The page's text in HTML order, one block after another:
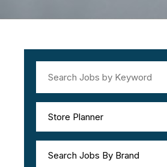
Store Planner
Search Jobs By Brand